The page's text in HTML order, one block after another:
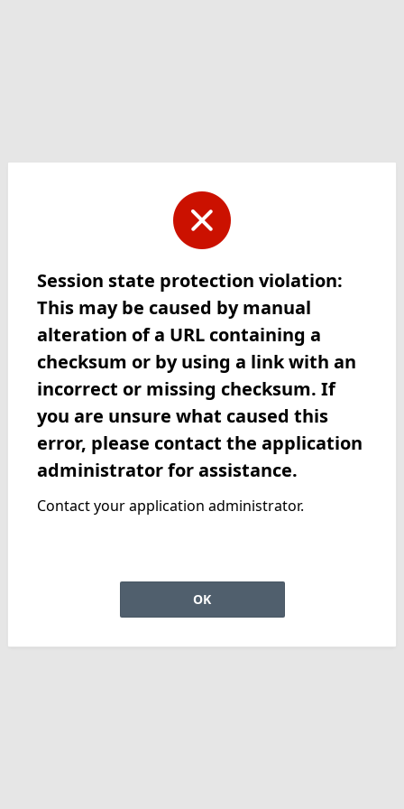
Session state protection violation:
This may be caused by manual
alteration of a URL containing a
checksum or by using a link with an
incorrect or missing checksum. If
you are unsure what caused this
error, please contact the application
administrator for assistance.
Contact your application administrator.
OK